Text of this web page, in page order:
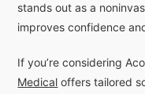
stands out as a
improves confidence
If you’re considering
Medical offers tailored